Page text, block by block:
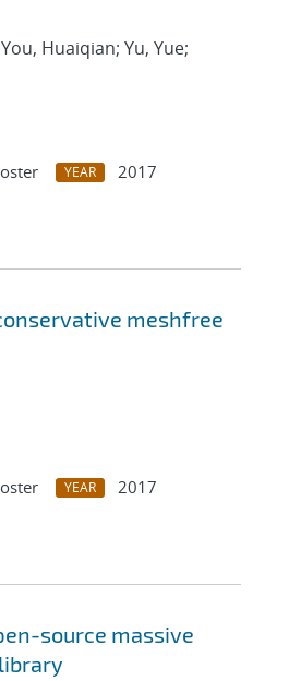
Huaiqian; Yu, Yue;
YEAR
2017
meshfree
YEAR
2017
source massive